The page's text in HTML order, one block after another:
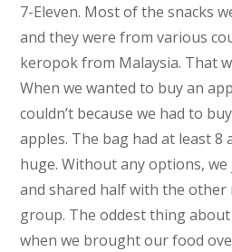
7-Eleven. Most of the snacks
and they were from various
keropok from Malaysia. That
When we wanted to buy an
couldn’t because we had to
apples. The bag had at least 8
huge. Without any options,
and shared half with the
group. The oddest thing
when we brought our food